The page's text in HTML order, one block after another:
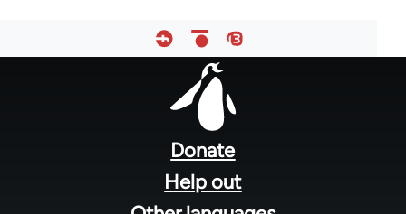
Donate
Help out